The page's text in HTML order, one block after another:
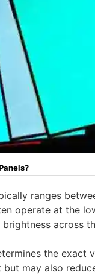
ranges
operate at the
across
the
may also